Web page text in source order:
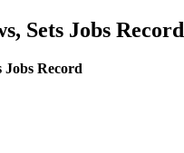
Sets Jobs Record
Jobs Record